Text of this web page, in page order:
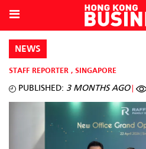
NEWS
STAFF REPORTER , SINGAPORE
PUBLISHED: 3 MONTHS AGO